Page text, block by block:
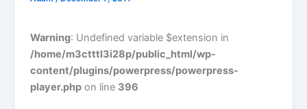
Warning: Undefined variable $extension in
/home/m3ctttl3i28p/public_html/wp-
content/plugins/powerpress/powerpress-
player.php on line 396